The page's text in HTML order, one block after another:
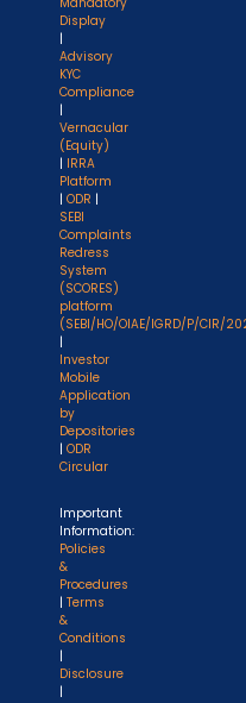
Display
|
Advisory
KYC
Compliance
|
Vernacular
(Equity)
| IRRA
Platform
| ODR |
SEBI
Complaints
Redress
System
(SCORES)
platform
(SEBI/HO/OIAE/IGRD/P/CIR/
|
Investor
Mobile
Application
by
Depositories
| ODR
Circular
Important
Information:
Policies
&
Procedures
| Terms
&
Conditions
|
Disclosure
|